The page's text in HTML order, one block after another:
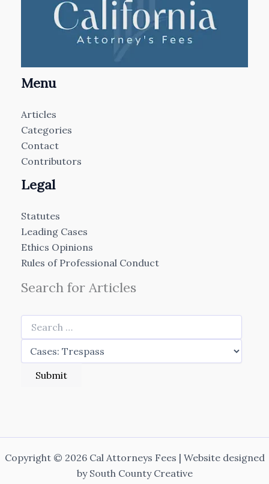
Menu
Articles
Categories
Contact
Contributors
Legal
Statutes
Leading Cases
Ethics Opinions
Rules of Professional Conduct
Search for Articles
Copyright © 2026 Cal Attorneys Fees | Website designed
by South County Creative